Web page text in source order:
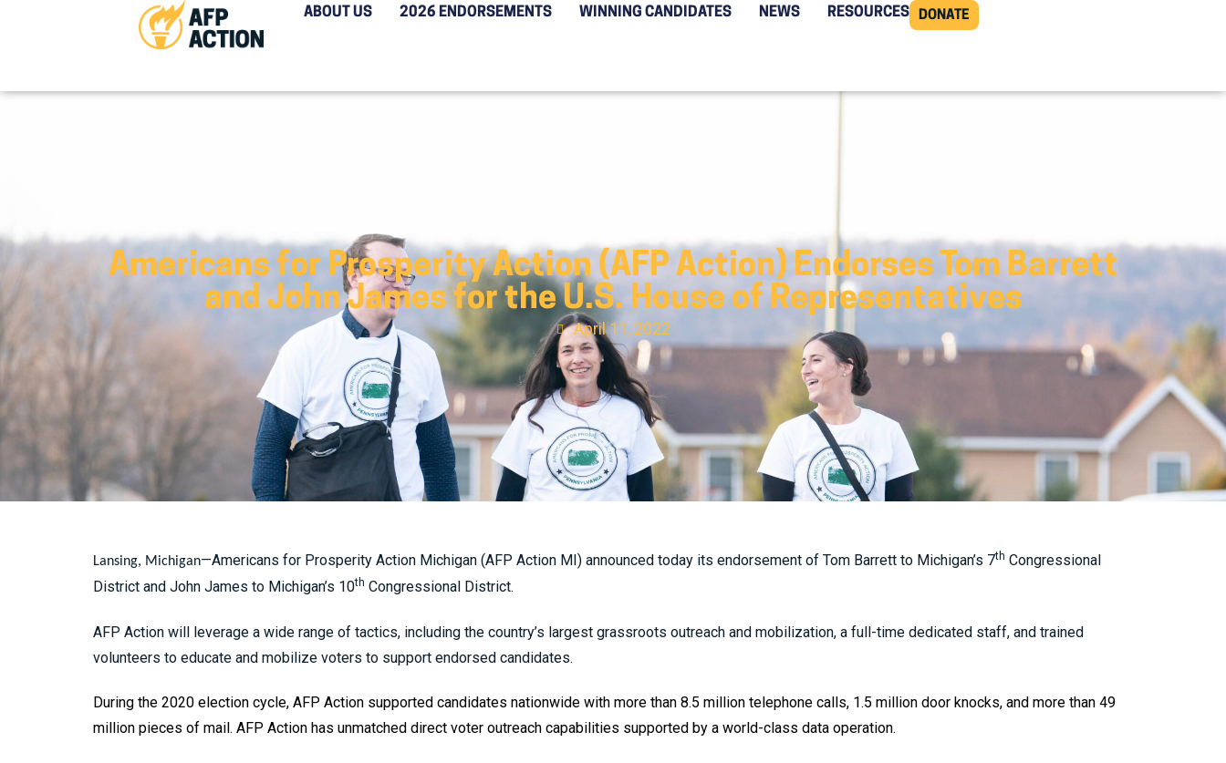
ABOUT US 2026 ENDORSEMENTS WINNING CANDIDATES NEWS RESOURCES DONATE
Americans for Prosperity Action (AFP Action) Endorses Tom Barrett
and John James for the U.S. House of Representatives
April 11, 2022
Lansing, Michigan—Americans for Prosperity Action Michigan (AFP Action MI) announced today its endorsement of Tom Barrett to Michigan’s 7th Congressional
District and John James to Michigan’s 10th Congressional District.
AFP Action will leverage a wide range of tactics, including the country’s largest grassroots outreach and mobilization, a full-time dedicated staff, and trained
volunteers to educate and mobilize voters to support endorsed candidates.
During the 2020 election cycle, AFP Action supported candidates nationwide with more than 8.5 million telephone calls, 1.5 million door knocks, and more than 49
million pieces of mail. AFP Action has unmatched direct voter outreach capabilities supported by a world-class data operation.